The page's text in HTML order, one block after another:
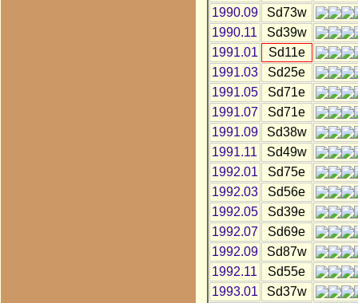
1990.09
Sd73w
1990.11
Sd39w
1991.01
Sd11e
1991.03
Sd25e
1991.05
Sd71e
1991.07
Sd71e
1991.09
Sd38w
1991.11
Sd49w
1992.01
Sd75e
1992.03
Sd56e
1992.05
Sd39e
1992.07
Sd69e
1992.09
Sd87w
1992.11
Sd55e
1993.01
Sd37w